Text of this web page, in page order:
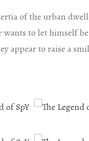
of the urban
to let himself
appear to raise a